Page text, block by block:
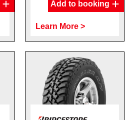
Add to booking
Learn More >